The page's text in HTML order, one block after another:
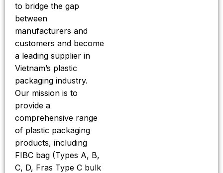
to bridge the gap
between
manufacturers and
customers and become
a leading supplier in
Vietnam’s plastic
packaging industry.
Our mission is to
provide a
comprehensive range
of plastic packaging
products, including
FIBC bag (Types A, B,
C, D, Fras Type C bulk